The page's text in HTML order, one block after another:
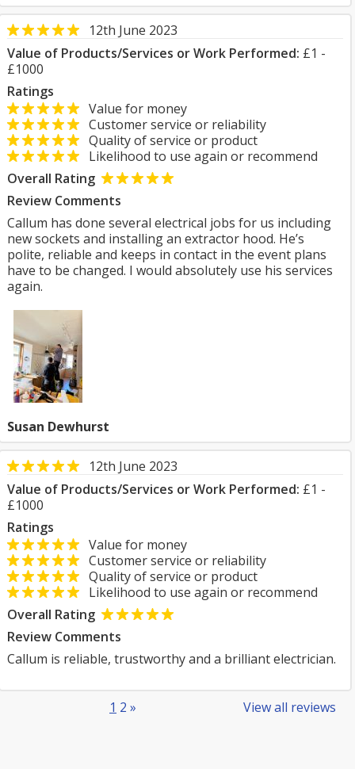
12th June 2023
Value of Products/Services or Work Performed: £1 -
£1000
Ratings
Value for money
Customer service or reliability
Quality of service or product
Likelihood to use again or recommend
Overall Rating
Review Comments
Callum has done several electrical jobs for us including
new sockets and installing an extractor hood. He’s
polite, reliable and keeps in contact in the event plans
have to be changed. I would absolutely use his services
again.
Susan Dewhurst
12th June 2023
Value of Products/Services or Work Performed: £1 -
£1000
Ratings
Value for money
Customer service or reliability
Quality of service or product
Likelihood to use again or recommend
Overall Rating
Review Comments
Callum is reliable, trustworthy and a brilliant electrician.
View all reviews
1 2 »